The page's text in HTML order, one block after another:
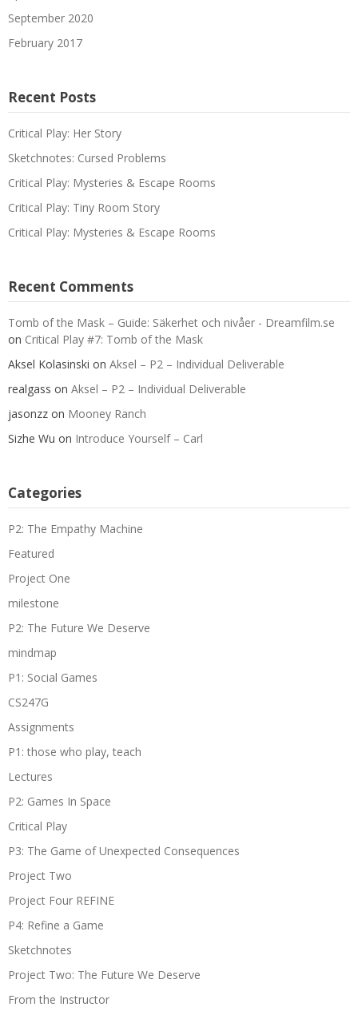
September 2020
February 2017
Recent Posts
Critical Play: Her Story
Sketchnotes: Cursed Problems
Critical Play: Mysteries & Escape Rooms
Critical Play: Tiny Room Story
Critical Play: Mysteries & Escape Rooms
Recent Comments
Tomb of the Mask – Guide: Säkerhet och nivåer - Dreamfilm.se
on Critical Play #7: Tomb of the Mask
Aksel Kolasinski on Aksel – P2 – Individual Deliverable
realgass on Aksel – P2 – Individual Deliverable
jasonzz on Mooney Ranch
Sizhe Wu on Introduce Yourself – Carl
Categories
P2: The Empathy Machine
Featured
Project One
milestone
P2: The Future We Deserve
mindmap
P1: Social Games
CS247G
Assignments
P1: those who play, teach
Lectures
P2: Games In Space
Critical Play
P3: The Game of Unexpected Consequences
Project Two
Project Four REFINE
P4: Refine a Game
Sketchnotes
Project Two: The Future We Deserve
From the Instructor